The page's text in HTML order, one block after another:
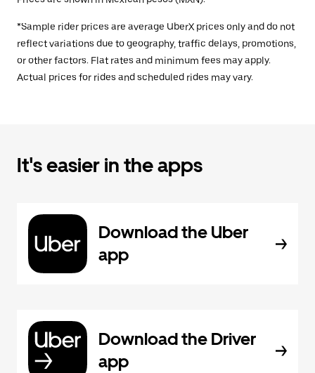
*Sample rider prices are average UberX prices only and do not
reflect variations due to geography, traffic delays, promotions,
or other factors. Flat rates and minimum fees may apply.
Actual prices for rides and scheduled rides may vary.
It's easier in the apps
Download the Uber
app
Download the Driver
app